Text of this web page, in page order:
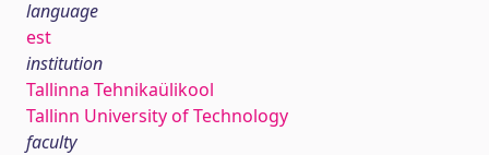
language
est
institution
Tallinna Tehnikaülikool
Tallinn University of Technology
faculty